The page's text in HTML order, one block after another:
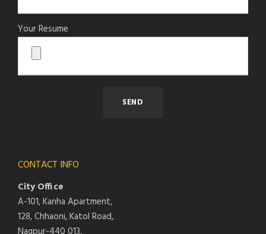
Your Resume
CONTACT INFO
City Office
A-101, Kanha Apartment,
128, Chhaoni, Katol Road,